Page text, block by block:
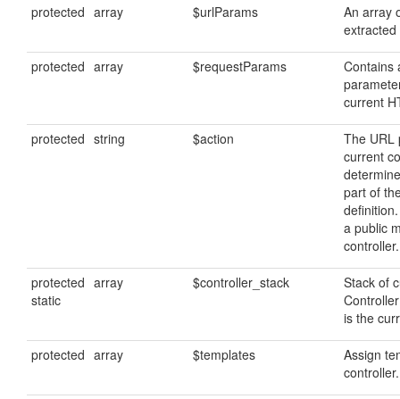
protected array $urlParams
An array
protected array $requestParams
Contains
current
protected string $action
The URL
current
part of
a public
controller.
protected
static
array $controller_stack
Stack of
is the
protected array $templates
Assign
controller.